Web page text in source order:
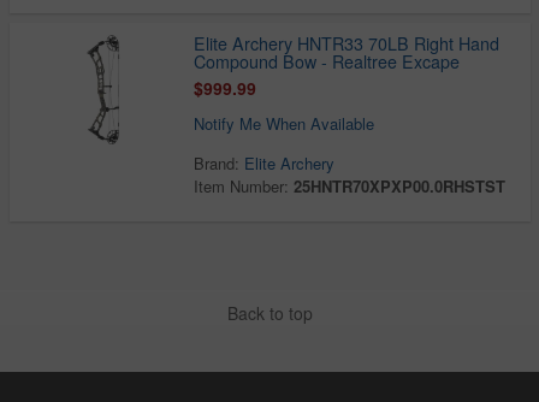
Elite Archery HNTR33 70LB Right Hand
Compound Bow - Realtree Excape
$999.99
Notify Me When Available
Brand: Elite Archery
Item Number: 25HNTR70XPXP00.0RHSTST
Back to top